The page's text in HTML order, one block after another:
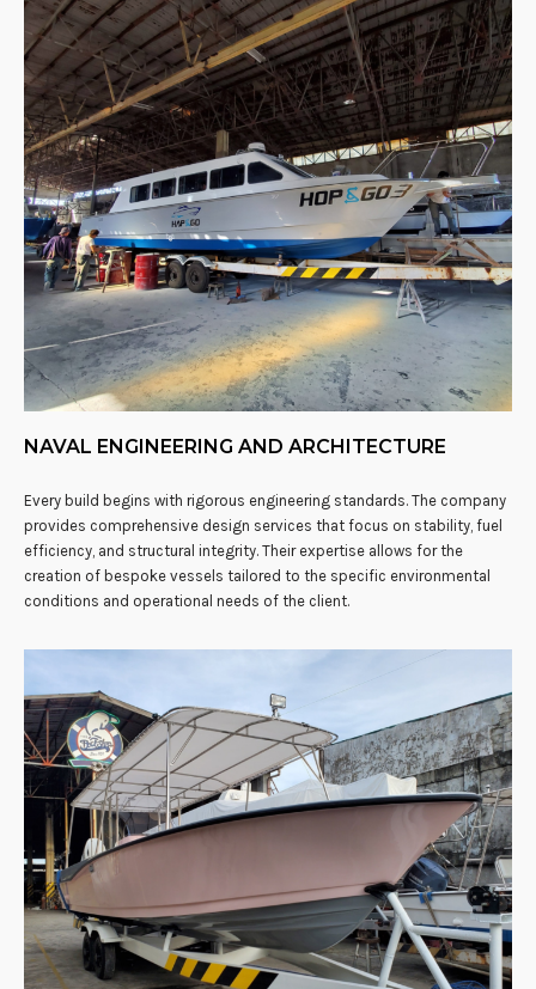
NAVAL ENGINEERING AND ARCHITECTURE
Every build begins with rigorous engineering standards. The company
provides comprehensive design services that focus on stability, fuel
efficiency, and structural integrity. Their expertise allows for the
creation of bespoke vessels tailored to the specific environmental
conditions and operational needs of the client.